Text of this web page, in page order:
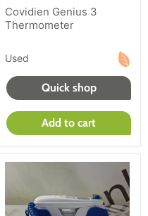
Covidien Genius 3
Thermometer
Used
Quick shop
Add to cart